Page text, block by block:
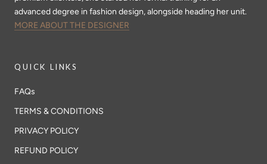
advanced degree in fashion design, alongside heading her unit.
MORE ABOUT THE DESIGNER
QUICK LINKS
FAQs
TERMS & CONDITIONS
PRIVACY POLICY
REFUND POLICY